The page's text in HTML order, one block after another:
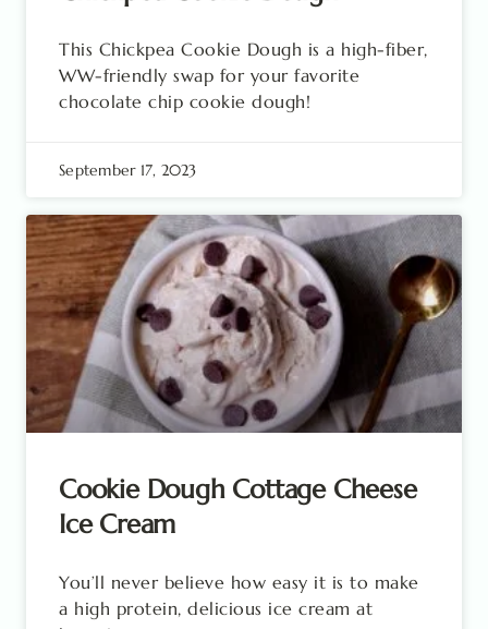
This Chickpea Cookie Dough is a high-fiber,
WW-friendly swap for your favorite
chocolate chip cookie dough!
September 17, 2023
Cookie Dough Cottage Cheese
Ice Cream
You’ll never believe how easy it is to make
a high protein, delicious ice cream at